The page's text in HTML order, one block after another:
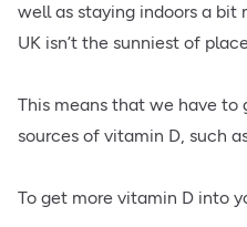
well as staying indoors a bit
UK isn’t the sunniest of
This means that we have to
sources of vitamin D, such
To get more vitamin D into